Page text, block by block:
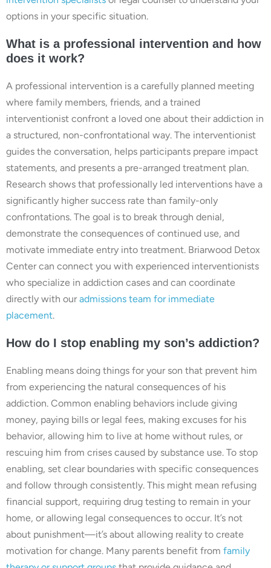
options in your specific situation.
What is a professional intervention and how
does it work?
A professional intervention is a carefully planned meeting
where family members, friends, and a trained
interventionist confront a loved one about their addiction in
a structured, non-confrontational way. The interventionist
guides the conversation, helps participants prepare impact
statements, and presents a pre-arranged treatment plan.
Research shows that professionally led interventions have a
significantly higher success rate than family-only
confrontations. The goal is to break through denial,
demonstrate the consequences of continued use, and
motivate immediate entry into treatment. Briarwood Detox
Center can connect you with experienced interventionists
who specialize in addiction cases and can coordinate
directly with ouradmissions team for immediate
placement.
How do I stop enabling my son’s addiction?
Enabling means doing things for your son that prevent him
from experiencing the natural consequences of his
addiction. Common enabling behaviors include giving
money, paying bills or legal fees, making excuses for his
behavior, allowing him to live at home without rules, or
rescuing him from crises caused by substance use. To stop
enabling, set clear boundaries with specific consequences
and follow through consistently. This might mean refusing
financial support, requiring drug testing to remain in your
home, or allowing legal consequences to occur. It’s not
about punishment—it’s about allowing reality to create
motivation for change. Many parents benefit from family